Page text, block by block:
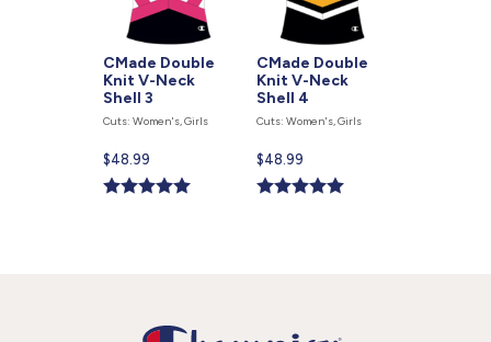
CMade Double
Knit V-Neck
Shell 3
Cuts: Women's, Girls
Current
price
is
$48.99
CMade Double
Knit V-Neck
Shell 4
Cuts: Women's, Girls
Current
price
is
$48.99